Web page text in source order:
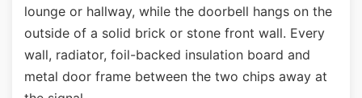
lounge or hallway, while the doorbell hangs on the
outside of a solid brick or stone front wall. Every
wall, radiator, foil-backed insulation board and
metal door frame between the two chips away at